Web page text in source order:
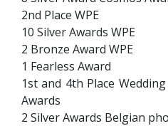
2nd Place WPE
10 Silver Awards WPE
2 Bronze Award WPE
1 Fearless Award
1st and 4th Place
Awards
2 Silver Awards Belgian